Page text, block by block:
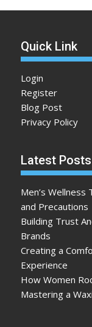
Quick Link
Login
Register
Blog Post
Privacy Policy
Latest Posts
Men’s
and Precautions
Building Trust
Brands
Creating a
Experience
How Women
Mastering a